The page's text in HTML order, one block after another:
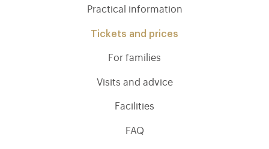
Visite section (EN)
Practical information
Tickets and prices
For families
Visits and advice
Facilities
FAQ